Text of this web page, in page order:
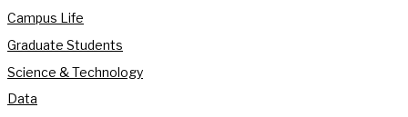
Campus Life
Graduate Students
Science & Technology
Data